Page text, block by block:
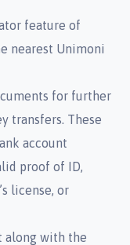
feature of
nearest Unimoni
for further
transfers. These
account
proof of ID,
license, or
along with the